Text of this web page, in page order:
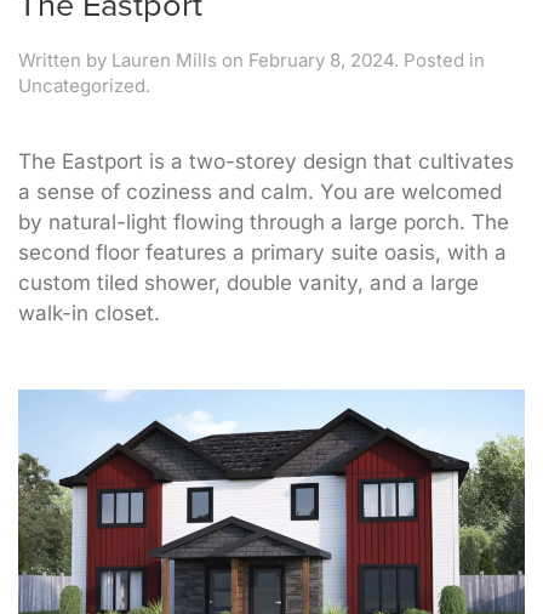
Written by Lauren Mills on February 8, 2024. Posted in
Uncategorized.
The Eastport is a two-storey design that cultivates
a sense of coziness and calm. You are welcomed
by natural-light flowing through a large porch. The
second floor features a primary suite oasis, with a
custom tiled shower, double vanity, and a large
walk-in closet.